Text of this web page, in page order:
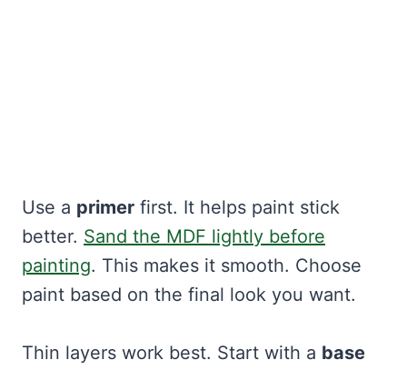
Use a primer first. It helps paint stick
better. Sand the MDF lightly before
painting. This makes it smooth. Choose
paint based on the final look you want.
Thin layers work best. Start with a base